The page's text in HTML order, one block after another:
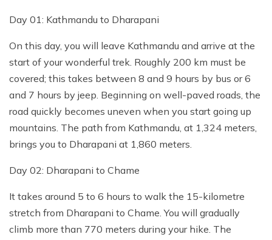
Day 01: Kathmandu to Dharapani
On this day, you will leave Kathmandu and arrive at the
start of your wonderful trek. Roughly 200 km must be
covered; this takes between 8 and 9 hours by bus or 6
and 7 hours by jeep. Beginning on well-paved roads, the
road quickly becomes uneven when you start going up
mountains. The path from Kathmandu, at 1,324 meters,
brings you to Dharapani at 1,860 meters.
Day 02: Dharapani to Chame
It takes around 5 to 6 hours to walk the 15-kilometre
stretch from Dharapani to Chame. You will gradually
climb more than 770 meters during your hike. The